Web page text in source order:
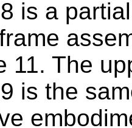
is a
11. The
is the